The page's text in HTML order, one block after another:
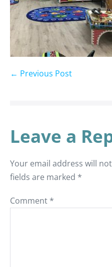
← Previous Post
Leave a
Your email address will
fields are marked *
Comment *